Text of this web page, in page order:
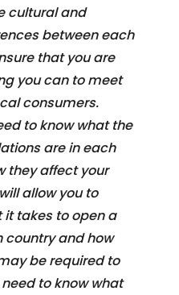
cultural and
between each
that you are
you can to meet
consumers.
to know what the
are in each
they affect your
allow you to
it takes to open a
country and how
be required to
to know what